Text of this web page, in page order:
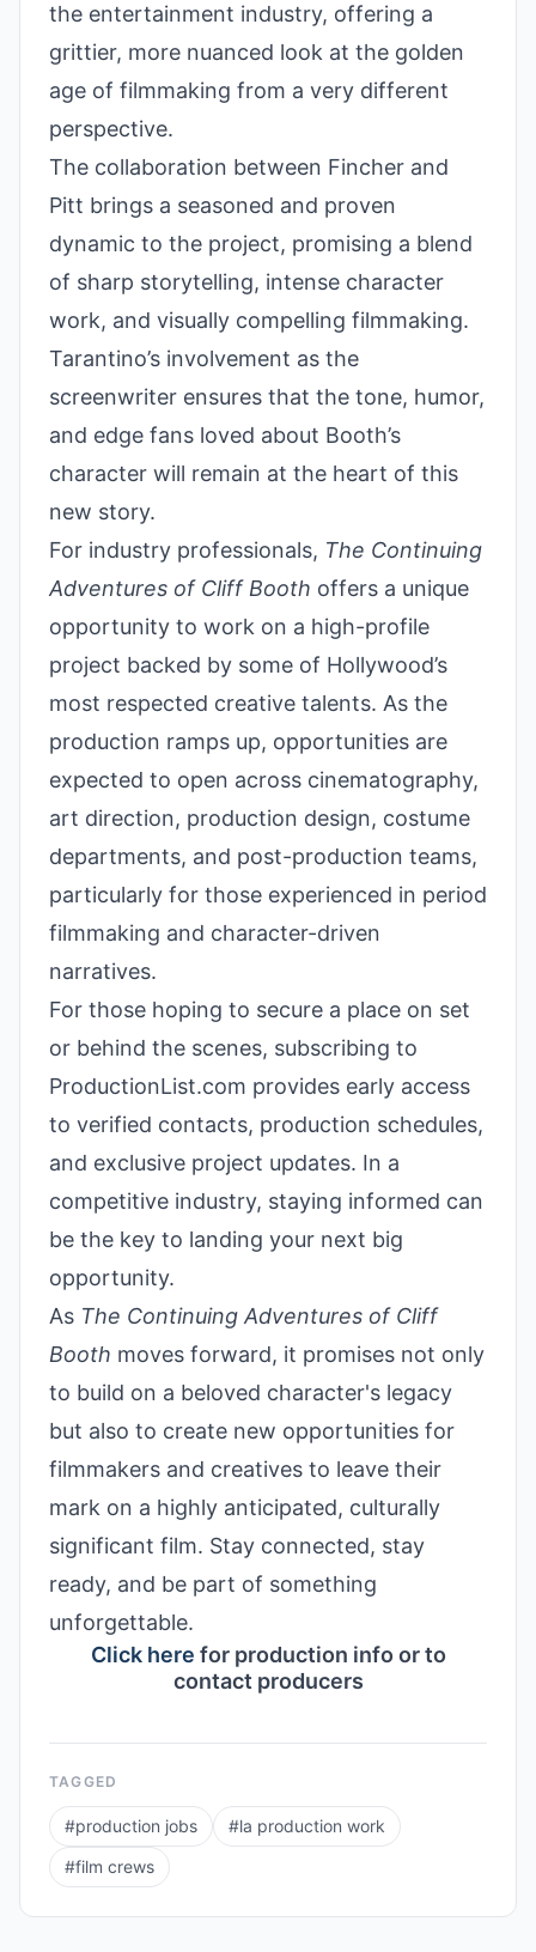
the entertainment industry, offering a
grittier, more nuanced look at the golden
age of filmmaking from a very different
perspective.
The collaboration between Fincher and
Pitt brings a seasoned and proven
dynamic to the project, promising a blend
of sharp storytelling, intense character
work, and visually compelling filmmaking.
Tarantino’s involvement as the
screenwriter ensures that the tone, humor,
and edge fans loved about Booth’s
character will remain at the heart of this
new story.
For industry professionals, The Continuing
Adventures of Cliff Booth offers a unique
opportunity to work on a high-profile
project backed by some of Hollywood’s
most respected creative talents. As the
production ramps up, opportunities are
expected to open across cinematography,
art direction, production design, costume
departments, and post-production teams,
particularly for those experienced in period
filmmaking and character-driven
narratives.
For those hoping to secure a place on set
or behind the scenes, subscribing to
ProductionList.com provides early access
to verified contacts, production schedules,
and exclusive project updates. In a
competitive industry, staying informed can
be the key to landing your next big
opportunity.
As The Continuing Adventures of Cliff
Booth moves forward, it promises not only
to build on a beloved character's legacy
but also to create new opportunities for
filmmakers and creatives to leave their
mark on a highly anticipated, culturally
significant film. Stay connected, stay
ready, and be part of something
unforgettable.
Click here for production info or to
contact producers
TAGGED
#production jobs #la production work
#film crews